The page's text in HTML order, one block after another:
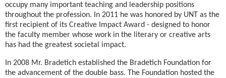
occupy many important teaching and leadership positions
throughout the profession. In 2011 he was honored by UNT as the
first recipient of its Creative Impact Award - designed to honor
the faculty member whose work in the literary or creative arts
has had the greatest societal impact.
In 2008 Mr. Bradetich established the Bradetich Foundation for
the advancement of the double bass. The Foundation hosted the